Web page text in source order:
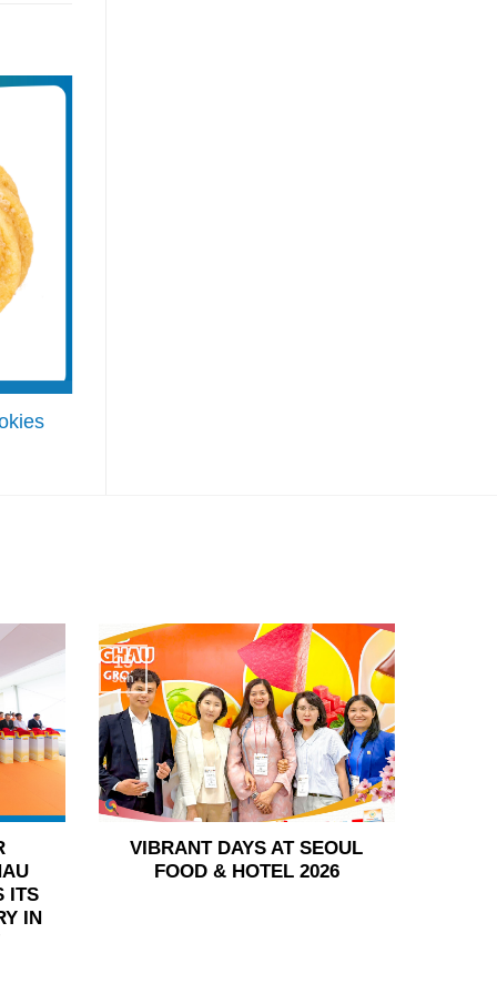
ITS
IN
VIBRANT DAYS AT SEOUL
FOOD & HOTEL 2026
15
Jun